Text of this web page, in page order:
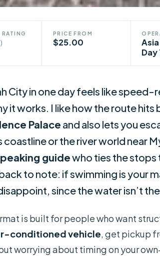
RATING PRICE FROM
$25.00
Day
City in one day feels like speed-
it works. I like how the route hits
Palaceand also lets you
coastline or the river world near
guidewho ties the
to note: if swimming is your
since the water isn’t
is built for people who want
conditioned vehicle, get pickup
worrying about timing on your